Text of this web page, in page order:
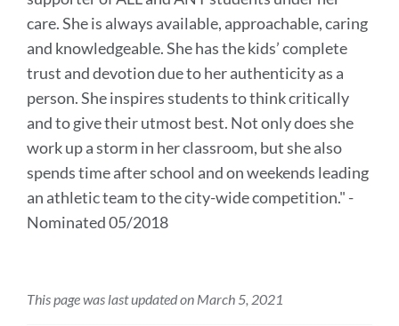
care. She is always available, approachable, caring
and knowledgeable. She has the kids’ complete
trust and devotion due to her authenticity as a
person. She inspires students to think critically
and to give their utmost best. Not only does she
work up a storm in her classroom, but she also
spends time after school and on weekends leading
an athletic team to the city-wide competition." -
Nominated 05/2018
This page was last updated on March 5, 2021